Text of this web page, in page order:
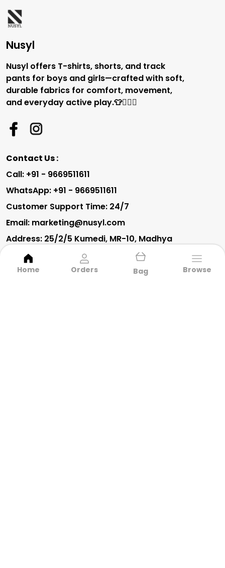
Home Orders Bag Browse
Nusyl
Nusyl offers T-shirts, shorts, and track
pants for boys and girls—crafted with soft,
durable fabrics for comfort, movement,
and everyday active play.👕🏃‍♂️✨
Contact Us :
Call: +91 - 9669511611
WhatsApp: +91 - 9669511611
Customer Support Time: 24/7
Email: marketing@nusyl.com
Address: 25/2/5 Kumedi, MR-10, Madhya